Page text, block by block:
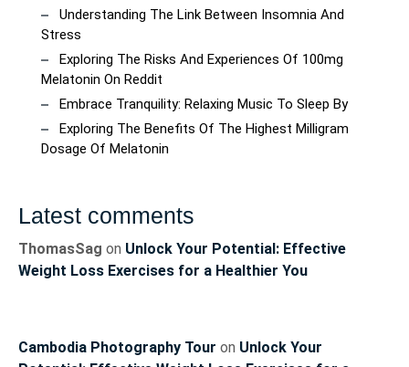
Understanding The Link Between Insomnia And
Stress
Exploring The Risks And Experiences Of 100mg
Melatonin On Reddit
Embrace Tranquility: Relaxing Music To Sleep By
Exploring The Benefits Of The Highest Milligram
Dosage Of Melatonin
Latest comments
ThomasSag on Unlock Your Potential: Effective
Weight Loss Exercises for a Healthier You
Cambodia Photography Tour on Unlock Your